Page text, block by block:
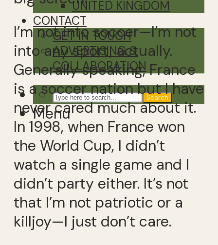
UNITED KINGDOM
CONTACT
GET IN TOUCH
ADVERTISING &
COLLABORATION
Search
Menu
I’m not into soccer—I’m not
into any sport, actually.
Generally speaking, France
is a soccer nation but I have
never cared much about it.
In 1998, when France won
the World Cup, I didn’t
watch a single game and I
didn’t party either. It’s not
that I’m not patriotic or a
killjoy—I just don’t care.